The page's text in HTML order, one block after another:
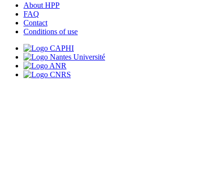
About HPP
FAQ
Contact
Conditions of use